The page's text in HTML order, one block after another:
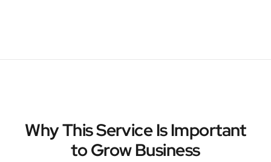
Why This Service Is Important
to Grow Business